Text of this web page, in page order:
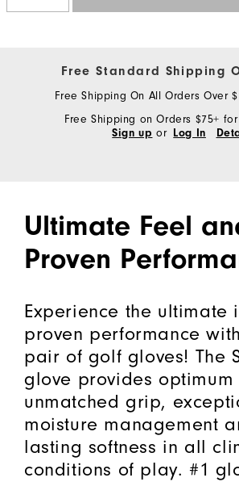
Free Standard Shipping
Free Shipping On All Orders Over
Free Shipping on Orders $75+ for
Sign up or Log In
Ultimate Feel
Proven
Experience the ultimate
proven performance
pair of golf gloves! The
glove provides optimum
unmatched grip,
moisture management
lasting softness in all
conditions of play. #1